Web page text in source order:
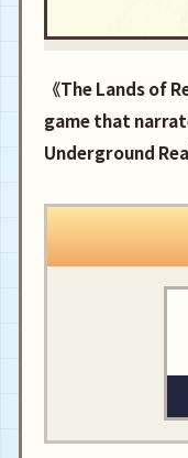
《The Lands of
game that
Underground